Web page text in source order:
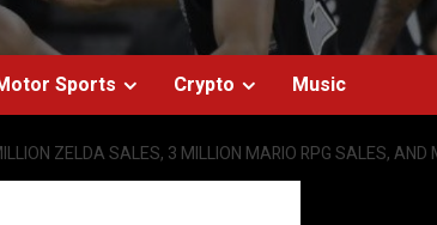
Sports Crypto Music
ZELDA SALES, 3 MILLION MARIO RPG SALES, AND